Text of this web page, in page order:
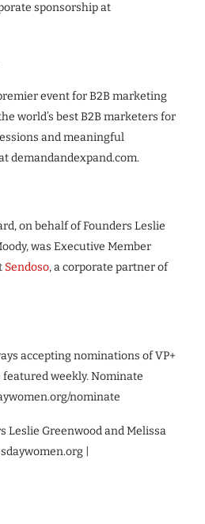
sponsorship at
event for B2B marketing
world’s best B2B marketers for
and meaningful
demandandexpand.com.
on behalf of Founders Leslie
was Executive Member
Sendoso, a corporate partner of
accepting nominations of VP+
weekly. Nominate
nominate
Leslie Greenwood and Melissa
|